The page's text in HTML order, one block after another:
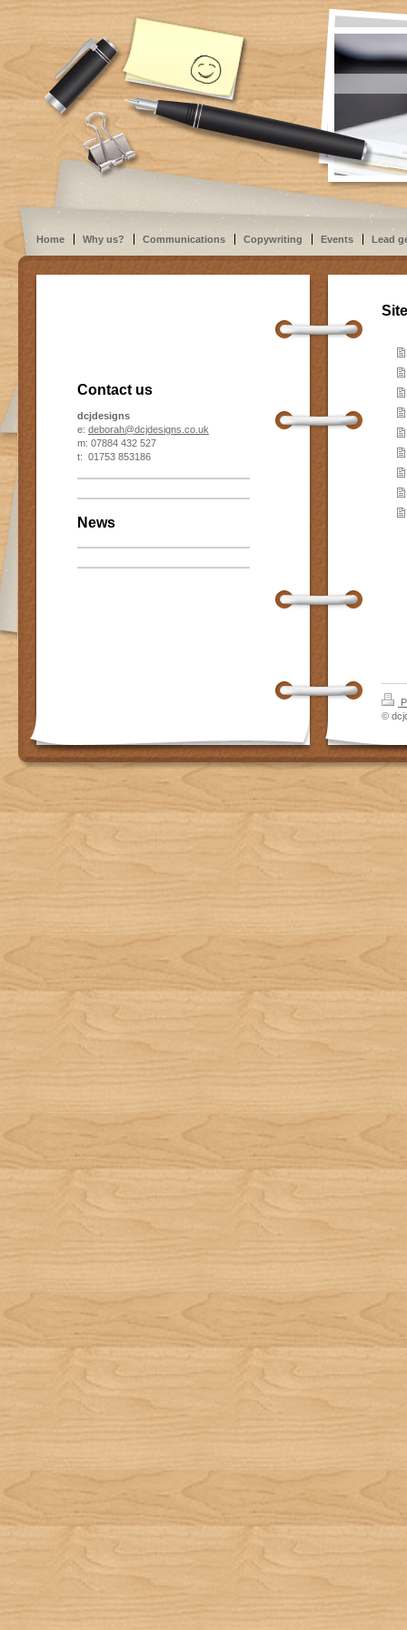
Home Why us? Communications Copywriting Events Lead
Contact us
dcjdesigns
e: deborah@dcjdesigns.co.uk
m: 07884 432 527
t: 01753 853186
News
©